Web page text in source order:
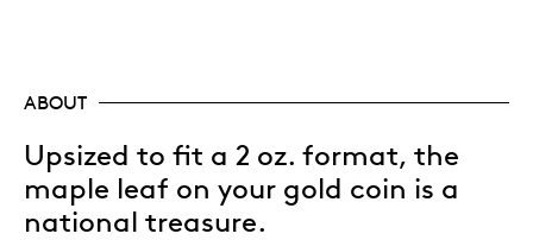
ABOUT
Upsized to fit a 2 oz. format, the
maple leaf on your gold coin is a
national treasure.